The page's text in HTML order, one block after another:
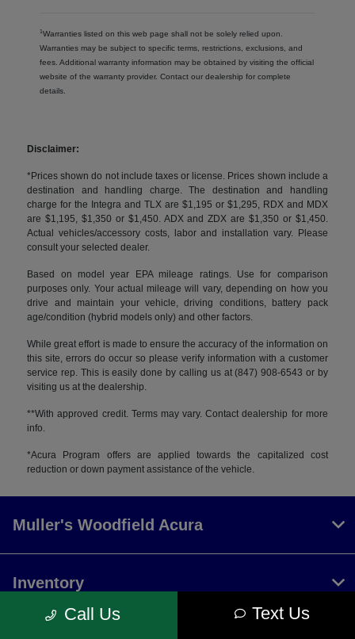
1Warranties listed on this web page shall not be solely relied upon.
Warranties may be subject to specific terms, restrictions, exclusions, and
fees. Additional warranty information may be obtained by visiting the official
website of the warranty provider. Contact our dealership for complete
details.
Disclaimer:
*Prices shown do not include taxes or license. Prices shown include a
destination and handling charge. The destination and handling
charge for the Integra and TLX are $1,195 or $1,295, RDX and MDX
are $1,195, $1,350 or $1,450. ADX and ZDX are $1,350 or $1,450.
Actual vehicles/accessory costs, labor and installation vary. Please
consult your selected dealer.
Based on model year EPA mileage ratings. Use for comparison
purposes only. Your actual mileage will vary, depending on how you
drive and maintain your vehicle, driving conditions, battery pack
age/condition (hybrid models only) and other factors.
While great effort is made to ensure the accuracy of the information on
this site, errors do occur so please verify information with a customer
service rep. This is easily done by calling us at (847) 908-6543 or by
visiting us at the dealership.
**With approved credit. Terms may vary. Contact dealership for more
info.
*Acura Program offers are applied towards the capitalized cost
reduction or down payment assistance of the vehicle.
Call Us Text Us
Muller's Woodfield Acura
Inventory